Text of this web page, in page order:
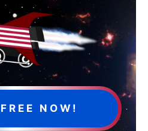
NOW!